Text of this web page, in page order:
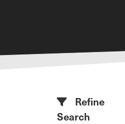
Refine
Search